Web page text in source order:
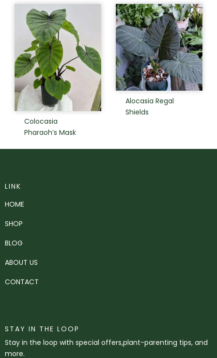
Colocasia
Pharaoh’s Mask
Alocasia Regal
Shields
LINK
HOME
SHOP
BLOG
ABOUT US
CONTACT
STAY IN THE LOOP
Stay in the loop with special offers,plant-parenting tips, and
more.